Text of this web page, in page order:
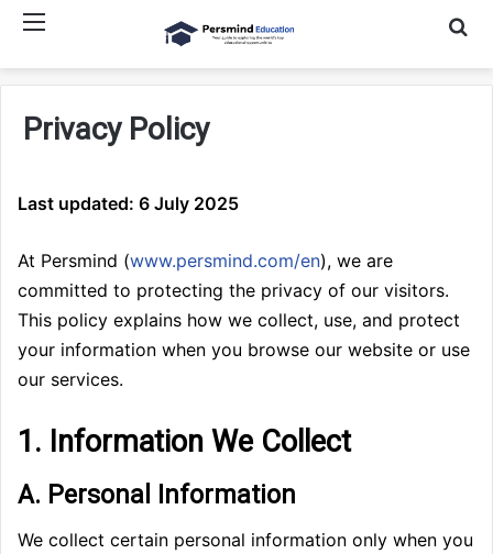
Privacy Policy
Last updated: 6 July 2025
At Persmind (www.persmind.com/en), we are
committed to protecting the privacy of our visitors.
This policy explains how we collect, use, and protect
your information when you browse our website or use
our services.
1. Information We Collect
A. Personal Information
We collect certain personal information only when you